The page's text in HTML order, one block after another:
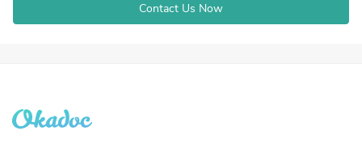
Contact Us Now